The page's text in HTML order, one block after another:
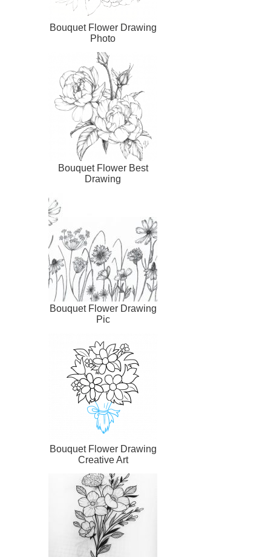
Bouquet Flower Drawing
Photo
Bouquet Flower Best
Drawing
Bouquet Flower Drawing
Pic
Bouquet Flower Drawing
Creative Art